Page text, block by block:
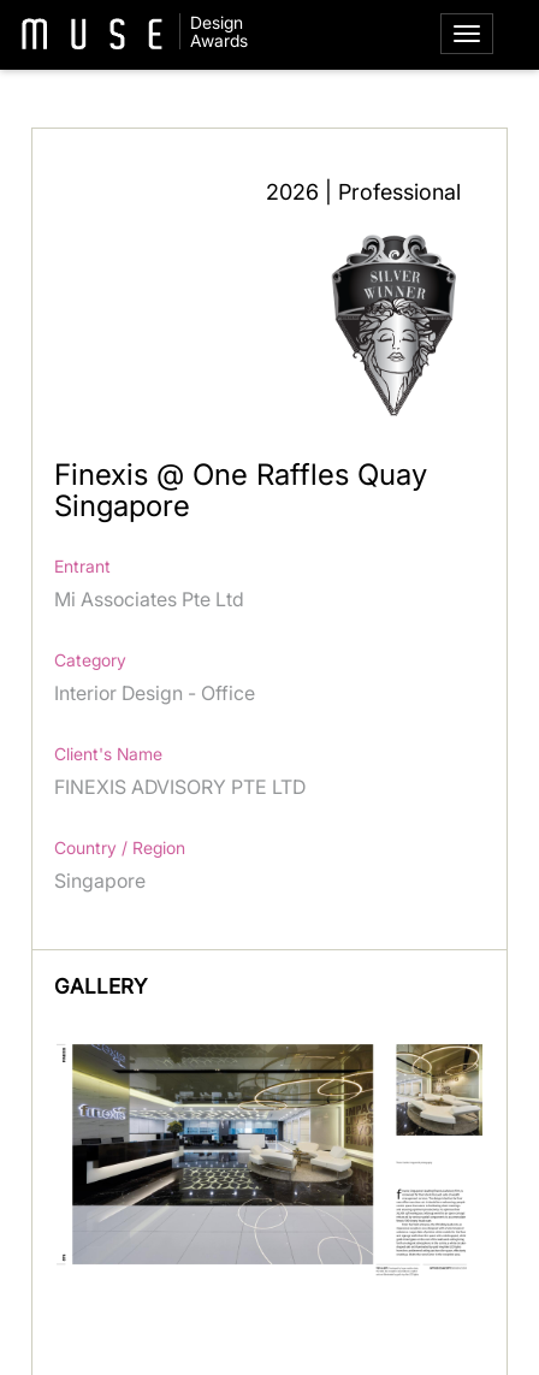
Design
Awards
2026 | Professional
Finexis @ One Raffles Quay
Singapore
Entrant
Mi Associates Pte Ltd
Category
Interior Design - Office
Client's Name
FINEXIS ADVISORY PTE LTD
Country / Region
Singapore
GALLERY